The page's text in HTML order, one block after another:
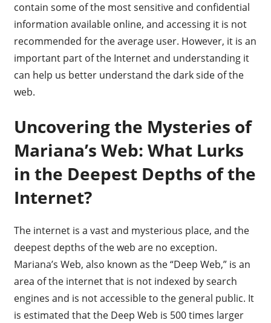
contain some of the most sensitive and confidential
information available online, and accessing it is not
recommended for the average user. However, it is an
important part of the Internet and understanding it
can help us better understand the dark side of the
web.
Uncovering the Mysteries of
Mariana’s Web: What Lurks
in the Deepest Depths of the
Internet?
The internet is a vast and mysterious place, and the
deepest depths of the web are no exception.
Mariana’s Web, also known as the “Deep Web,” is an
area of the internet that is not indexed by search
engines and is not accessible to the general public. It
is estimated that the Deep Web is 500 times larger